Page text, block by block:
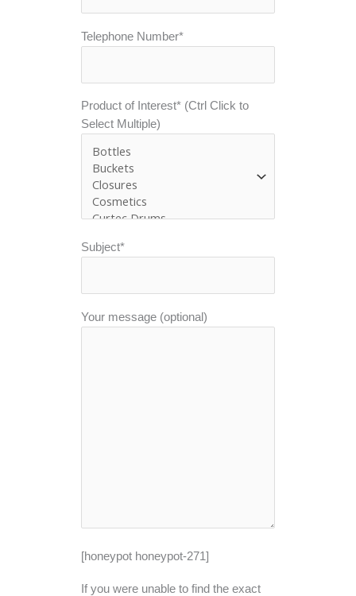
Telephone Number*
Product of Interest* (Ctrl Click to
Select Multiple)
Subject*
Your message (optional)
[honeypot honeypot-271]
If you were unable to find the exact